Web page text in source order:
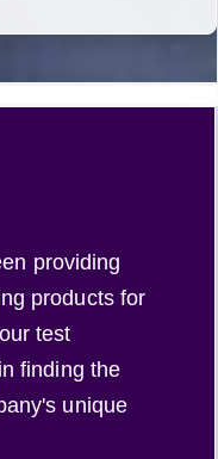
Click
to
out
providing
products for
test
finding the
unique